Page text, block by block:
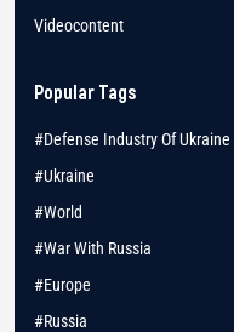
Videocontent
Popular Tags
#Defense Industry Of Ukraine
#Ukraine
#World
#War With Russia
#Europe
#Russia